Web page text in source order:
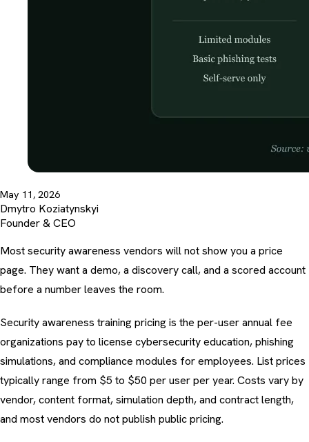
May 11, 2026
Dmytro Koziatynskyi
Founder & CEO
Most security awareness vendors will not show you a price
page. They want a demo, a discovery call, and a scored account
before a number leaves the room.
Security awareness training pricing is the per-user annual fee
organizations pay to license cybersecurity education, phishing
simulations, and compliance modules for employees. List prices
typically range from $5 to $50 per user per year. Costs vary by
vendor, content format, simulation depth, and contract length,
and most vendors do not publish public pricing.